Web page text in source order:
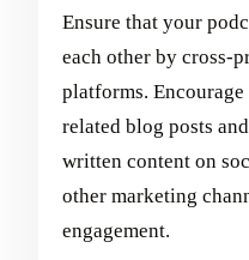
Ensure that your
each other by cross-
platforms.
related blog posts
written content on
other marketing
engagement.